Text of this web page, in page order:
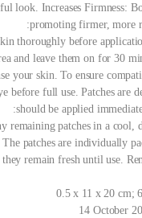
look. Increases Firmness:
promoting firmer, more
thoroughly before
and leave them on for 30
your skin. To ensure
before full use. Patches are
should be applied
remaining patches in a cool,
The patches are individually
they remain fresh until use.